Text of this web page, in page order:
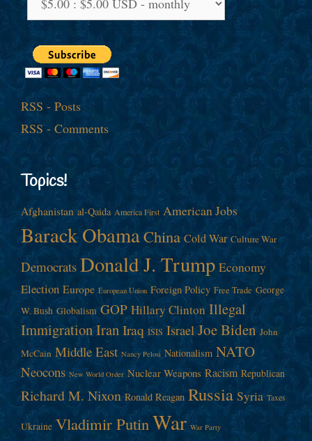
RSS - Posts
RSS - Comments
Topics!
Afghanistan al-Qaida America First American Jobs
Barack ObamaChina Cold War Culture War
Democrats Donald J. Trump Economy
Election Europe European Union Foreign Policy Free Trade George
W. Bush Globalism GOP Hillary Clinton Illegal
ImmigrationIranIraq ISIS Israel Joe Biden John
McCain Middle East Nancy Pelosi Nationalism NATO
Neocons New World Order Nuclear Weapons Racism Republican
Richard M. Nixon Ronald Reagan Russia Syria Taxes
Ukraine Vladimir PutinWar War Party